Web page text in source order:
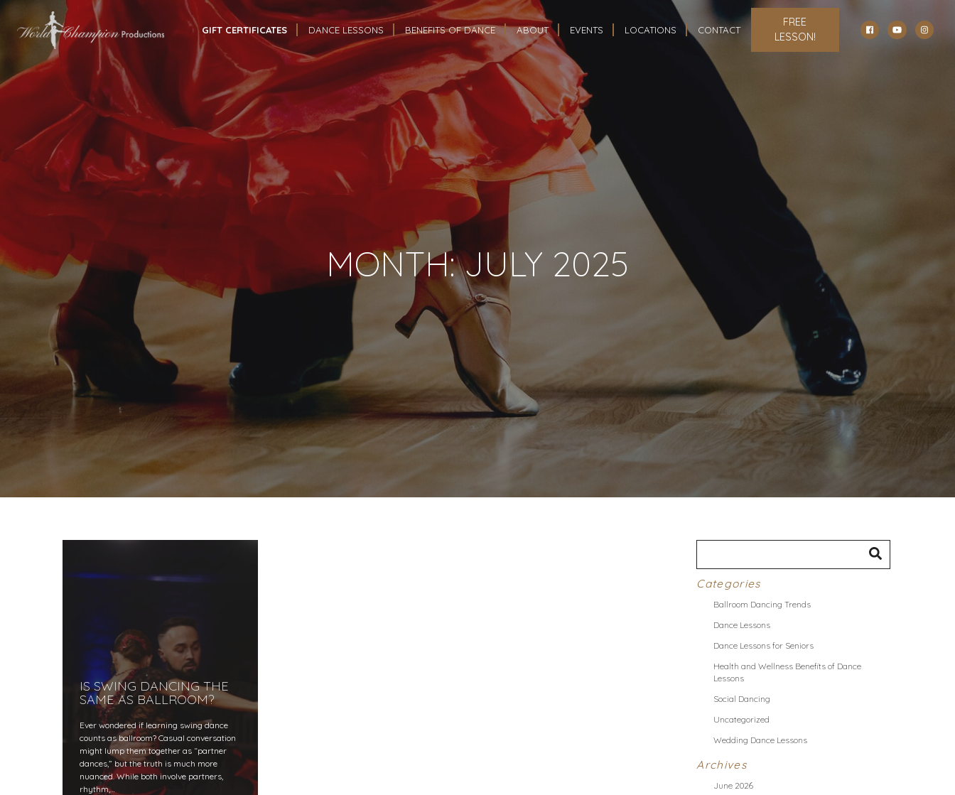
GIFT CERTIFICATES DANCE LESSONS BENEFITS OF DANCE ABOUT EVENTS LOCATIONS CONTACT
FREE
LESSON!
MONTH:JULY 2025
IS SWING DANCING THE
SAME AS BALLROOM?
Ever wondered if learning swing dance
counts as ballroom? Casual conversation
might lump them together as “partner
dances,” but the truth is much more
nuanced. While both involve partners,
rhythm,…
Categories
Ballroom Dancing Trends
Dance Lessons
Dance Lessons for Seniors
Health and Wellness Benefits of Dance
Lessons
Social Dancing
Uncategorized
Wedding Dance Lessons
Archives
June 2026